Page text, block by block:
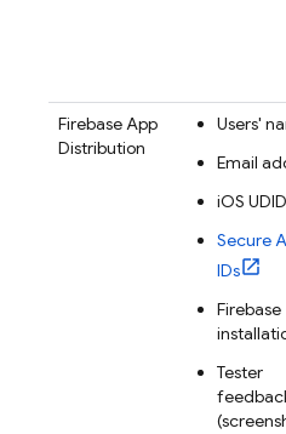
Firebase App
Distribution
Users'
Email
iOS
Secure
IDs
Firebase
Tester